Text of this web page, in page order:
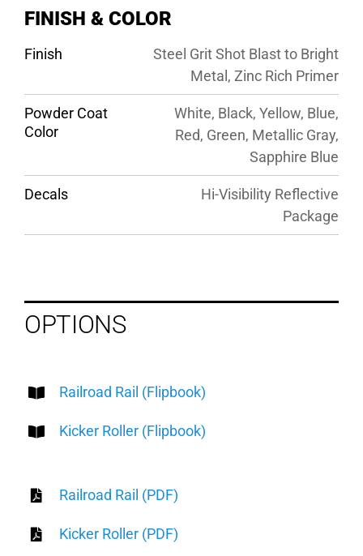
FINISH & COLOR
Finish
Steel Grit Shot Blast to Bright
Metal, Zinc Rich Primer
Powder Coat
Color
White, Black, Yellow, Blue,
Red, Green, Metallic Gray,
Sapphire Blue
Decals
Hi-Visibility Reflective
Package
OPTIONS
Railroad Rail (Flipbook)
Kicker Roller (Flipbook)
Railroad Rail (PDF)
Kicker Roller (PDF)